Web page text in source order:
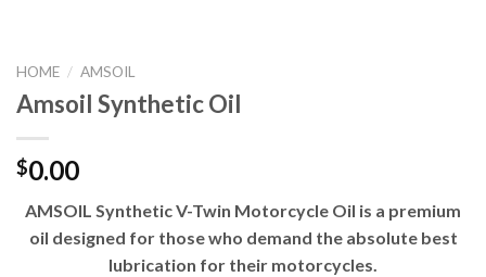
HOME / AMSOIL
Amsoil Synthetic Oil
$0.00
AMSOIL Synthetic V-Twin Motorcycle Oil is a premium
oil designed for those who demand the absolute best
lubrication for their motorcycles.